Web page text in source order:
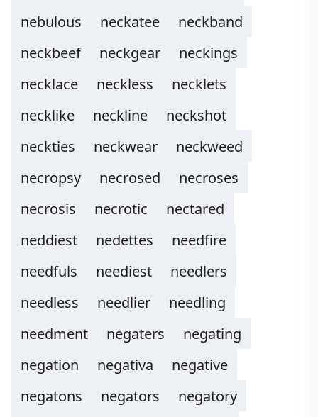
nebulous neckatee
neckband
neckbeef
neckgear
neckings
necklace
neckless
necklets
necklike
neckline
neckshot
neckties
neckwear
neckweed
necropsy
necrosed
necroses
necrosis
necrotic
nectared
neddiest
nedettes
needfire
needfuls
neediest
needlers
needless
needlier
needling
needment
negaters
negating
negation
negativa
negative
negatons
negators
negatory